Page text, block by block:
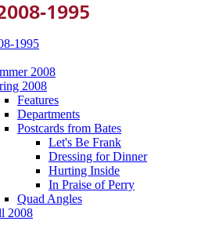
1995
1995
2008
2008
Features
Departments
Postcards from Bates
Let's Be Frank
Dressing for Dinner
Hurting Inside
In Praise of Perry
Quad Angles
2008